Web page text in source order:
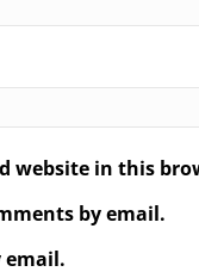
website in this
by email.
email.